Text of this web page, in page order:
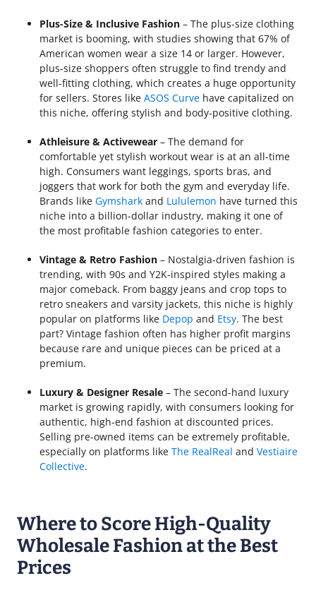
Plus-Size & Inclusive Fashion – The plus-size clothing
market is booming, with studies showing that 67% of
American women wear a size 14 or larger. However,
plus-size shoppers often struggle to find trendy and
well-fitting clothing, which creates a huge opportunity
for sellers. Stores like ASOS Curve have capitalized on
this niche, offering stylish and body-positive clothing.
Athleisure & Activewear – The demand for
comfortable yet stylish workout wear is at an all-time
high. Consumers want leggings, sports bras, and
joggers that work for both the gym and everyday life.
Brands like Gymshark and Lululemon have turned this
niche into a billion-dollar industry, making it one of
the most profitable fashion categories to enter.
Vintage & Retro Fashion – Nostalgia-driven fashion is
trending, with 90s and Y2K-inspired styles making a
major comeback. From baggy jeans and crop tops to
retro sneakers and varsity jackets, this niche is highly
popular on platforms like Depop and Etsy. The best
part? Vintage fashion often has higher profit margins
because rare and unique pieces can be priced at a
premium.
Luxury & Designer Resale – The second-hand luxury
market is growing rapidly, with consumers looking for
authentic, high-end fashion at discounted prices.
Selling pre-owned items can be extremely profitable,
especially on platforms like The RealReal and Vestiaire
Collective.
Where to Score High-Quality
Wholesale Fashion at the Best
Prices